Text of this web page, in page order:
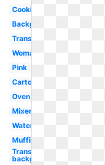
Cooking
Background
Transparent
Woman
Pink
Cartoon
Oven
Mixer
Watercolor
Muffin
Transparent
background